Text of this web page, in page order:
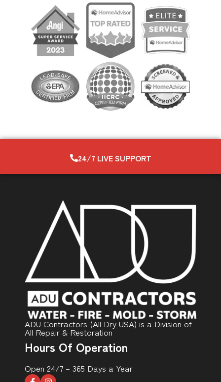
24/7 LIVE SUPPORT
ADU Contractors (All Dry USA) is a Division of
All Repair & Restoration
Hours Of Operation
Open 24/7 – 365 Days a Year